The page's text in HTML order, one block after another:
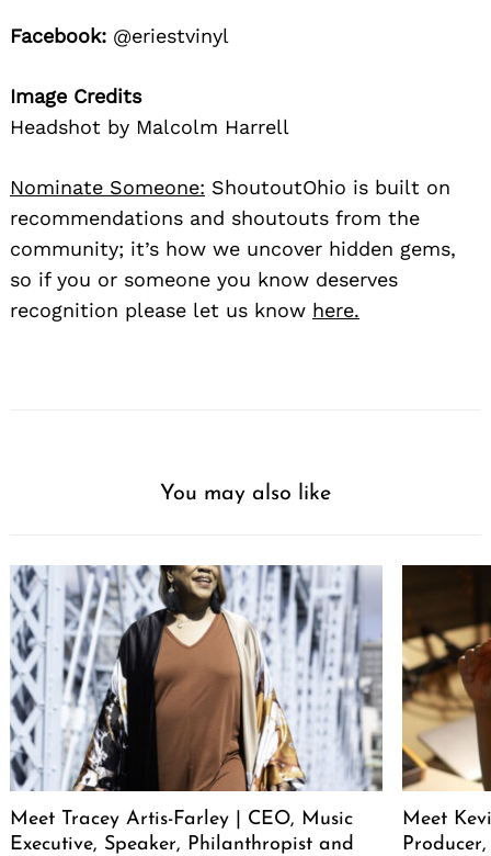
Facebook: @eriestvinyl
Image Credits
Headshot by Malcolm Harrell
Nominate Someone: ShoutoutOhio is built on
recommendations and shoutouts from the
community; it’s how we uncover hidden gems,
so if you or someone you know deserves
recognition please let us know here.
You may also like
Meet Tracey Artis-Farley | CEO, Music
Executive, Speaker, Philanthropist and
Meet